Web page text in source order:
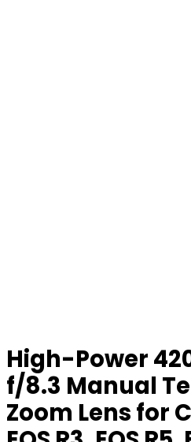
High-Power
f/8.3 Manual
Zoom Lens for